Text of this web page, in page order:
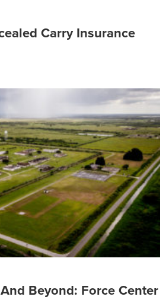
Carry Insurance
Beyond: Force Center